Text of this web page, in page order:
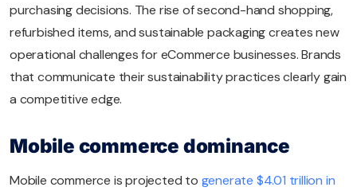
purchasing decisions. The rise of second-hand shopping,
refurbished items, and sustainable packaging creates new
operational challenges for eCommerce businesses. Brands
that communicate their sustainability practices clearly gain
a competitive edge.
Mobile commerce dominance
Mobile commerce is projected to generate $4.01 trillion in